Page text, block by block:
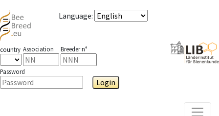
Language:
country Association Breeder n°
Password
Login